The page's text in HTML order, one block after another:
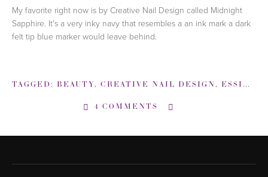
My favorite right now is by Creative Nail Design called Midnight
Sapphire. It's a very inky navy that resembles a an ink mark a dark
felt tip blue marker would leave behind.
TAGGED: BEAUTY, CREATIVE NAIL DESIGN , ESSIE
4 COMMENTS